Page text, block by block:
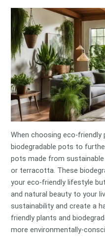
When choosing eco-friendly
biodegradable pots to
pots made from
or terracotta. These
your eco-friendly lifestyle
and natural beauty to your
sustainability and create a
friendly plants and
more environmentally-